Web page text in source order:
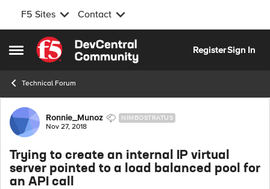
F5 Sites Contact
Open Side Menu
Skip to content
RegisterSign In
Technical Forum
Forum Discussion
Ronnie_Munoz NIMBOSTRATUS
Nov 27, 2018
Trying to create an internal IP virtual
server pointed to a load balanced pool for
an API call